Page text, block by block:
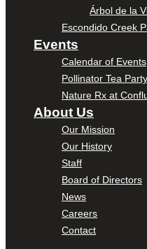
Árbol de la
Escondido Creek
Events
Calendar of Events
Pollinator Tea Party
Nature Rx at
About Us
Our Mission
Our History
Staff
Board of Directors
News
Careers
Contact